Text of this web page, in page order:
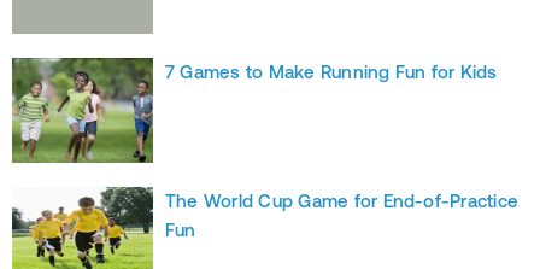
7 Games to Make Running Fun for Kids
The World Cup Game for End-of-Practice
Fun